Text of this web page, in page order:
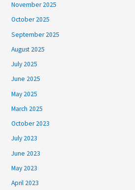
November 2025
October 2025
September 2025
August 2025
July 2025
June 2025
May 2025
March 2025
October 2023
July 2023
June 2023
May 2023
April 2023